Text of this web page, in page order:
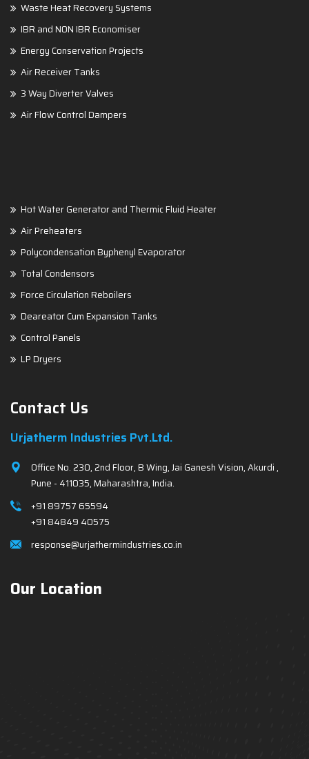
Waste Heat Recovery Systems
IBR and NON IBR Economiser
Energy Conservation Projects
Air Receiver Tanks
3 Way Diverter Valves
Air Flow Control Dampers
Hot Water Generator and Thermic Fluid Heater
Air Preheaters
Polycondensation Byphenyl Evaporator
Total Condensors
Force Circulation Reboilers
Deareator Cum Expansion Tanks
Control Panels
LP Dryers
Contact Us
Urjatherm Industries Pvt.Ltd.
Office No. 230, 2nd Floor, B Wing, Jai Ganesh Vision, Akurdi ,
Pune - 411035, Maharashtra, India.
+91 89757 65594
+91 84849 40575
response@urjathermindustries.co.in
Our Location